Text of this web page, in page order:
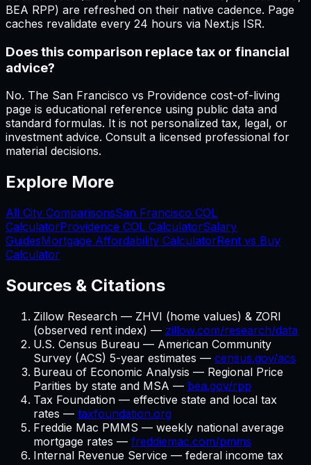
BEA RPP) are refreshed on their native cadence. Page
caches revalidate every 24 hours via Next.js ISR.
Does this comparison replace tax or financial
advice?
No. The San Francisco vs Providence cost-of-living
page is educational reference using public data and
standard formulas. It is not personalized tax, legal, or
investment advice. Consult a licensed professional for
material decisions.
Explore More
All City ComparisonsSan Francisco COL
CalculatorProvidence COL CalculatorSalary
GuidesMortgage Affordability CalculatorRent vs Buy
Calculator
Sources & Citations
Zillow Research — ZHVI (home values) & ZORI
(observed rent index) — zillow.com/research/data
U.S. Census Bureau — American Community
Survey (ACS) 5-year estimates — census.gov/acs
Bureau of Economic Analysis — Regional Price
Parities by state and MSA — bea.gov/rpp
Tax Foundation — effective state and local tax
rates — taxfoundation.org
Freddie Mac PMMS — weekly national average
mortgage rates — freddiemac.com/pmms
Internal Revenue Service — federal income tax